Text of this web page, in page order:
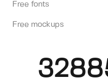
Free fonts
Free mockups